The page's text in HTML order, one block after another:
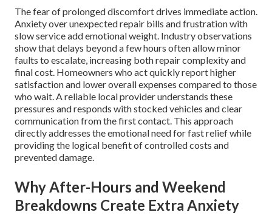
The fear of prolonged discomfort drives immediate action.
Anxiety over unexpected repair bills and frustration with
slow service add emotional weight. Industry observations
show that delays beyond a few hours often allow minor
faults to escalate, increasing both repair complexity and
final cost. Homeowners who act quickly report higher
satisfaction and lower overall expenses compared to those
who wait. A reliable local provider understands these
pressures and responds with stocked vehicles and clear
communication from the first contact. This approach
directly addresses the emotional need for fast relief while
providing the logical benefit of controlled costs and
prevented damage.
Why After-Hours and Weekend
Breakdowns Create Extra Anxiety